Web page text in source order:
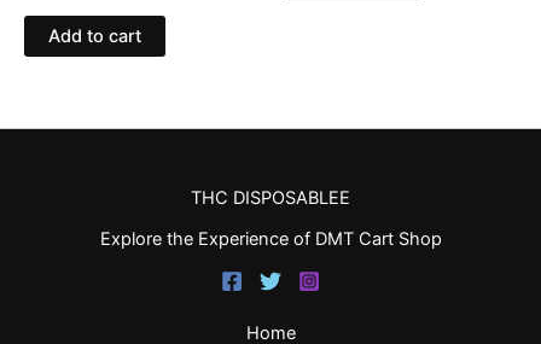
Add to cart
THC DISPOSABLEE
Explore the Experience of DMT Cart Shop
Home